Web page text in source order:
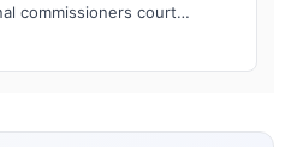
commissioners court
story here: Cost ver…